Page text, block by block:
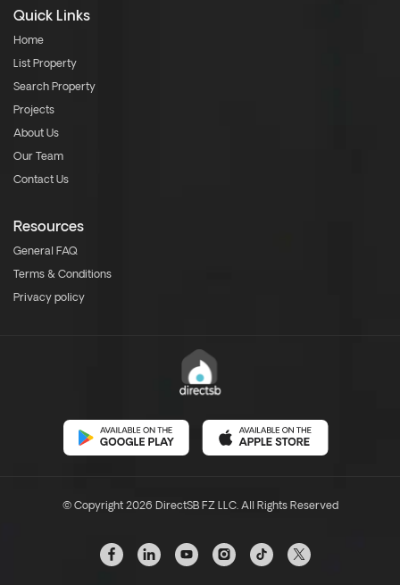
Quick Links
Home
List Property
Search Property
Projects
About Us
Our Team
Contact Us
Resources
General FAQ
Terms & Conditions
Privacy policy
© Copyright 2026 DirectSB FZ LLC. All Rights Reserved